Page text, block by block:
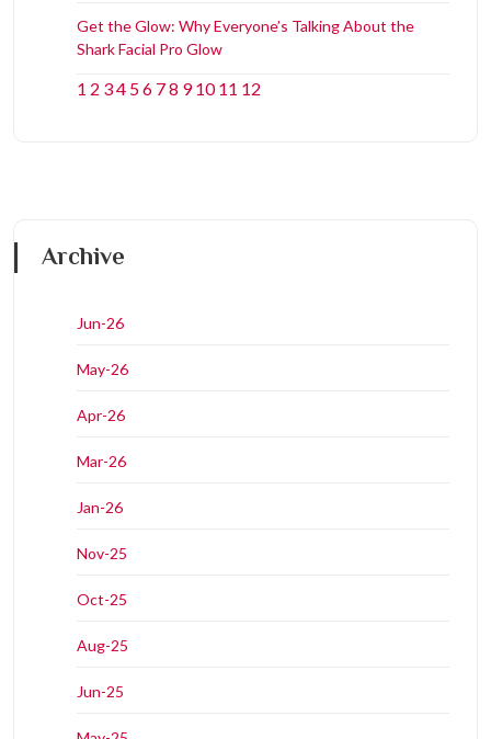
Get the Glow: Why Everyone’s Talking About the
Shark Facial Pro Glow
1 2 34 56 78 9 10 11 12
Archive
Jun-26
May-26
Apr-26
Mar-26
Jan-26
Nov-25
Oct-25
Aug-25
Jun-25